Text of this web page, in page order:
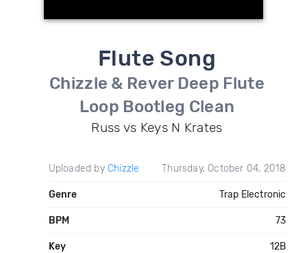
Flute Song
Chizzle & Rever Deep Flute
Loop Bootleg Clean
Russ vs Keys N Krates
Uploaded by Chizzle Thursday, October 04, 2018
Genre Trap Electronic
BPM 73
Key 12B